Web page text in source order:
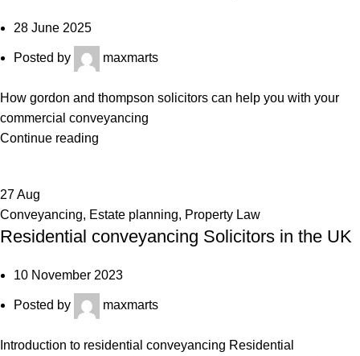
28 June 2025
Posted by maxmarts
How gordon and thompson solicitors can help you with your
commercial conveyancing
Continue reading
27Aug
Conveyancing, Estate planning, Property Law
Residential conveyancing Solicitors in the UK
10 November 2023
Posted by maxmarts
Introduction to residential conveyancing Residential